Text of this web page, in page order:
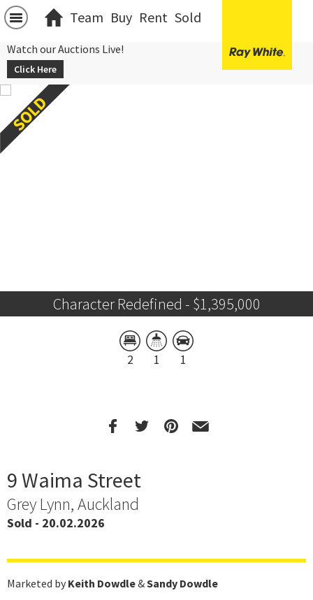
Team Buy Rent Sold
Watch our Auctions Live!
Click Here
Character Redefined - $1,395,000
2 1 1
9 Waima Street
Grey Lynn, Auckland
Sold - 20.02.2026
Marketed by Keith Dowdle&Sandy Dowdle